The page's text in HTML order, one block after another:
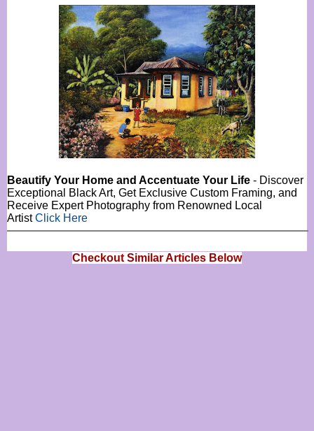
Beautify Your Home and Accentuate Your Life - Discover
Exceptional Black Art, Get Exclusive Custom Framing, and
Receive Expert Photography from Renowned Local
ArtistClick Here
Checkout Similar Articles Below